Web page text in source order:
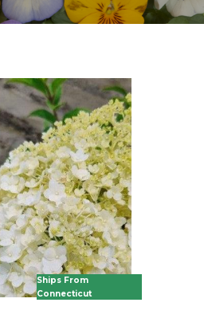
Ships From
Connecticut